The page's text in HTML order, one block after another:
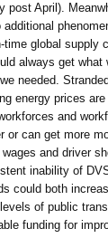
post April).
time global supply
always get what
needed.
energy prices
and
or can get more
and driver
inability of
could both
of public
funding for